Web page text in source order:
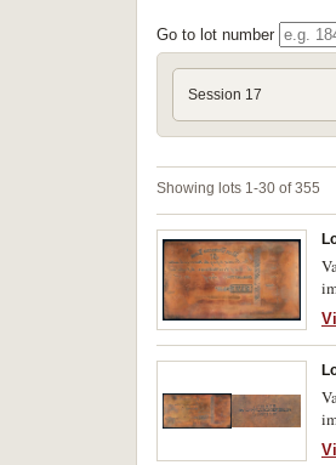
Go to lot number
Session 17
Showing lots 1-30 of 355